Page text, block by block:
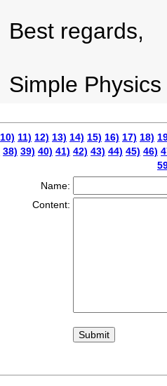
Best regards,
Simple
10) 11) 12) 13) 14) 15) 16) 17) 18)
38) 39) 40) 41) 42) 43) 44) 45) 46)
Name:
Content: